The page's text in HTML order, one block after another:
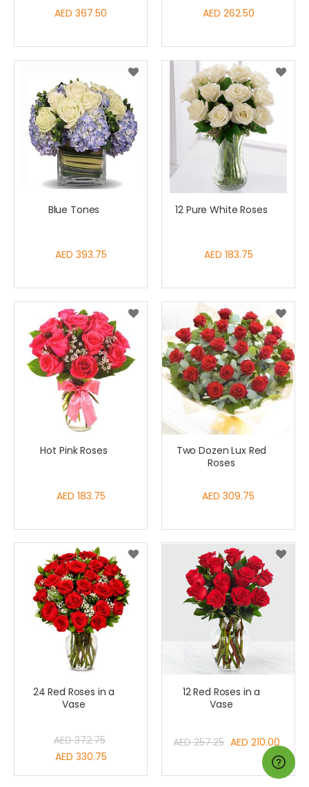
AED 367.50 AED 262.50
Blue Tones
AED 393.75
12 Pure White Roses
AED 183.75
Hot Pink Roses
AED 183.75
Two Dozen Lux Red
Roses
AED 309.75
24 Red Roses in a
Vase
Special
Price
AED 330.75
AED 372.75
12 Red Roses in a
Vase
Special
Price
AED 210.00
AED 257.25